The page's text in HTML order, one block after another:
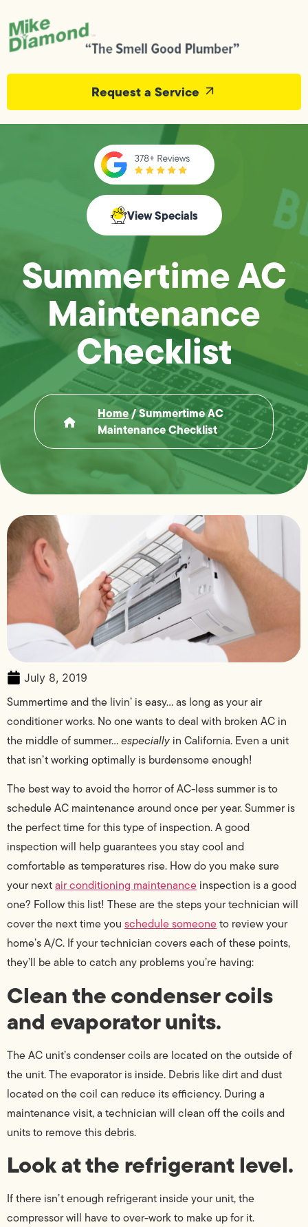
Request a Service
View Specials
Summertime AC
Maintenance
Checklist
Home/Summertime AC
Maintenance Checklist
July 8, 2019
Summertime and the livin’ is easy… as long as your air
conditioner works. No one wants to deal with broken AC in
the middle of summer…especially in California. Even a unit
that isn’t working optimally is burdensome enough!
The best way to avoid the horror of AC-less summer is to
schedule AC maintenance around once per year. Summer is
the perfect time for this type of inspection. A good
inspection will help guarantees you stay cool and
comfortable as temperatures rise. How do you make sure
your nextair conditioning maintenance inspection is a good
one? Follow this list! These are the steps your technician will
cover the next time you schedule someoneto review your
home’s A/C. If your technician covers each of these points,
they’ll be able to catch any problems you’re having:
Clean the condenser coils
and evaporator units.
The AC unit’s condenser coils are located on the outside of
the unit. The evaporator is inside. Debris like dirt and dust
located on the coil can reduce its efficiency. During a
maintenance visit, a technician will clean off the coils and
units to remove this debris.
Look at the refrigerant level.
If there isn’t enough refrigerant inside your unit, the
compressor will have to over-work to make up for it.